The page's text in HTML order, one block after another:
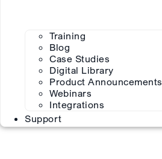
Training
Blog
Case Studies
Digital Library
Product Announcements
Webinars
Integrations
Support